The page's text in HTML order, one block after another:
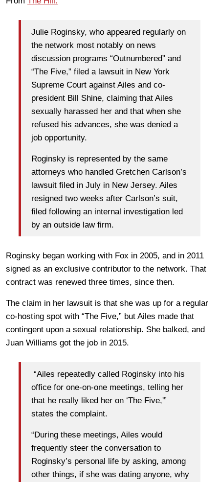
Julie Roginsky, who appeared regularly on
the network most notably on news
discussion programs “Outnumbered” and
“The Five,” filed a lawsuit in New York
Supreme Court against Ailes and co-
president Bill Shine, claiming that Ailes
sexually harassed her and that when she
refused his advances, she was denied a
job opportunity.
Roginsky is represented by the same
attorneys who handled Gretchen Carlson’s
lawsuit filed in July in New Jersey. Ailes
resigned two weeks after Carlson’s suit,
filed following an internal investigation led
by an outside law firm.
Roginsky began working with Fox in 2005, and in 2011
signed as an exclusive contributor to the network. That
contract was renewed three times, since then.
The claim in her lawsuit is that she was up for a regular
co-hosting spot with “The Five,” but Ailes made that
contingent upon a sexual relationship. She balked, and
Juan Williams got the job in 2015.
“Ailes repeatedly called Roginsky into his
office for one-on-one meetings, telling her
that he really liked her on ‘The Five,'”
states the complaint.
“During these meetings, Ailes would
frequently steer the conversation to
Roginsky’s personal life by asking, among
other things, if she was dating anyone, why